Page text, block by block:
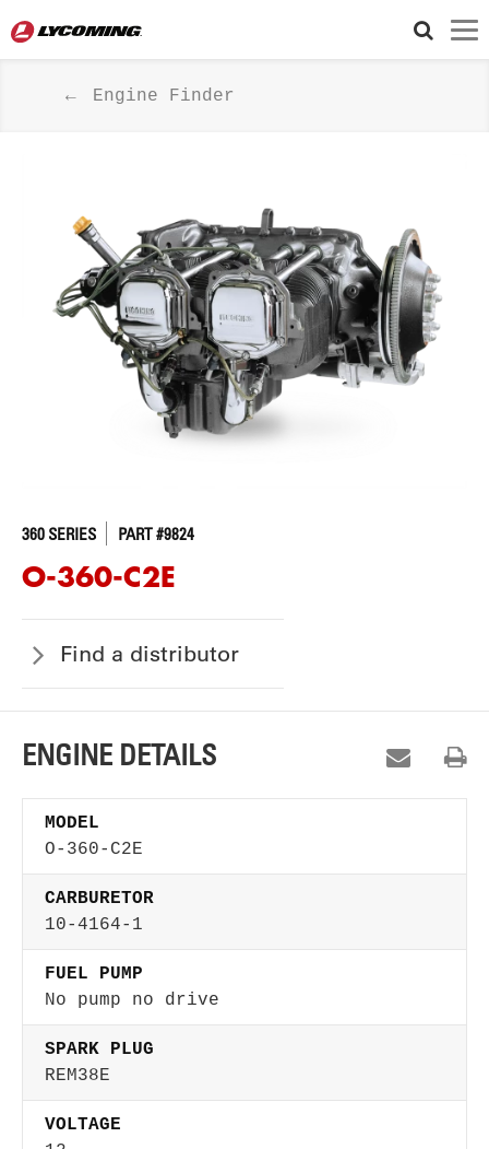
Engine Finder
360 SERIES PART #9824
O-360-C2E
Find a distributor
ENGINE DETAILS
MODEL
O-360-C2E
CARBURETOR
10-4164-1
FUEL PUMP
No pump no drive
SPARK PLUG
REM38E
VOLTAGE